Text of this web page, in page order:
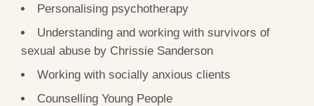
Personalising psychotherapy
Understanding and working with survivors of
sexual abuse by Chrissie Sanderson
Working with socially anxious clients
Counselling Young People